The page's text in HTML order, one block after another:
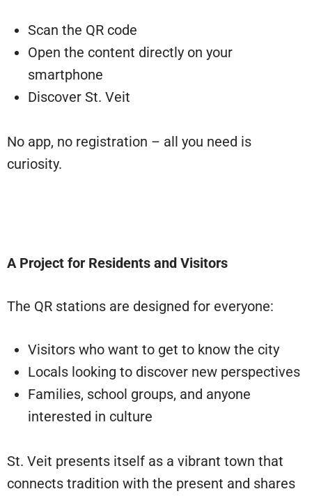
Scan the QR code
Open the content directly on your
smartphone
Discover St. Veit
No app, no registration – all you need is
curiosity.
A Project for Residents and Visitors
The QR stations are designed for everyone:
Visitors who want to get to know the city
Locals looking to discover new perspectives
Families, school groups, and anyone
interested in culture
St. Veit presents itself as a vibrant town that
connects tradition with the present and shares